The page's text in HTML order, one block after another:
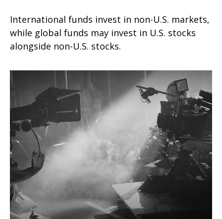
International funds invest in non-U.S. markets,
while global funds may invest in U.S. stocks
alongside non-U.S. stocks.